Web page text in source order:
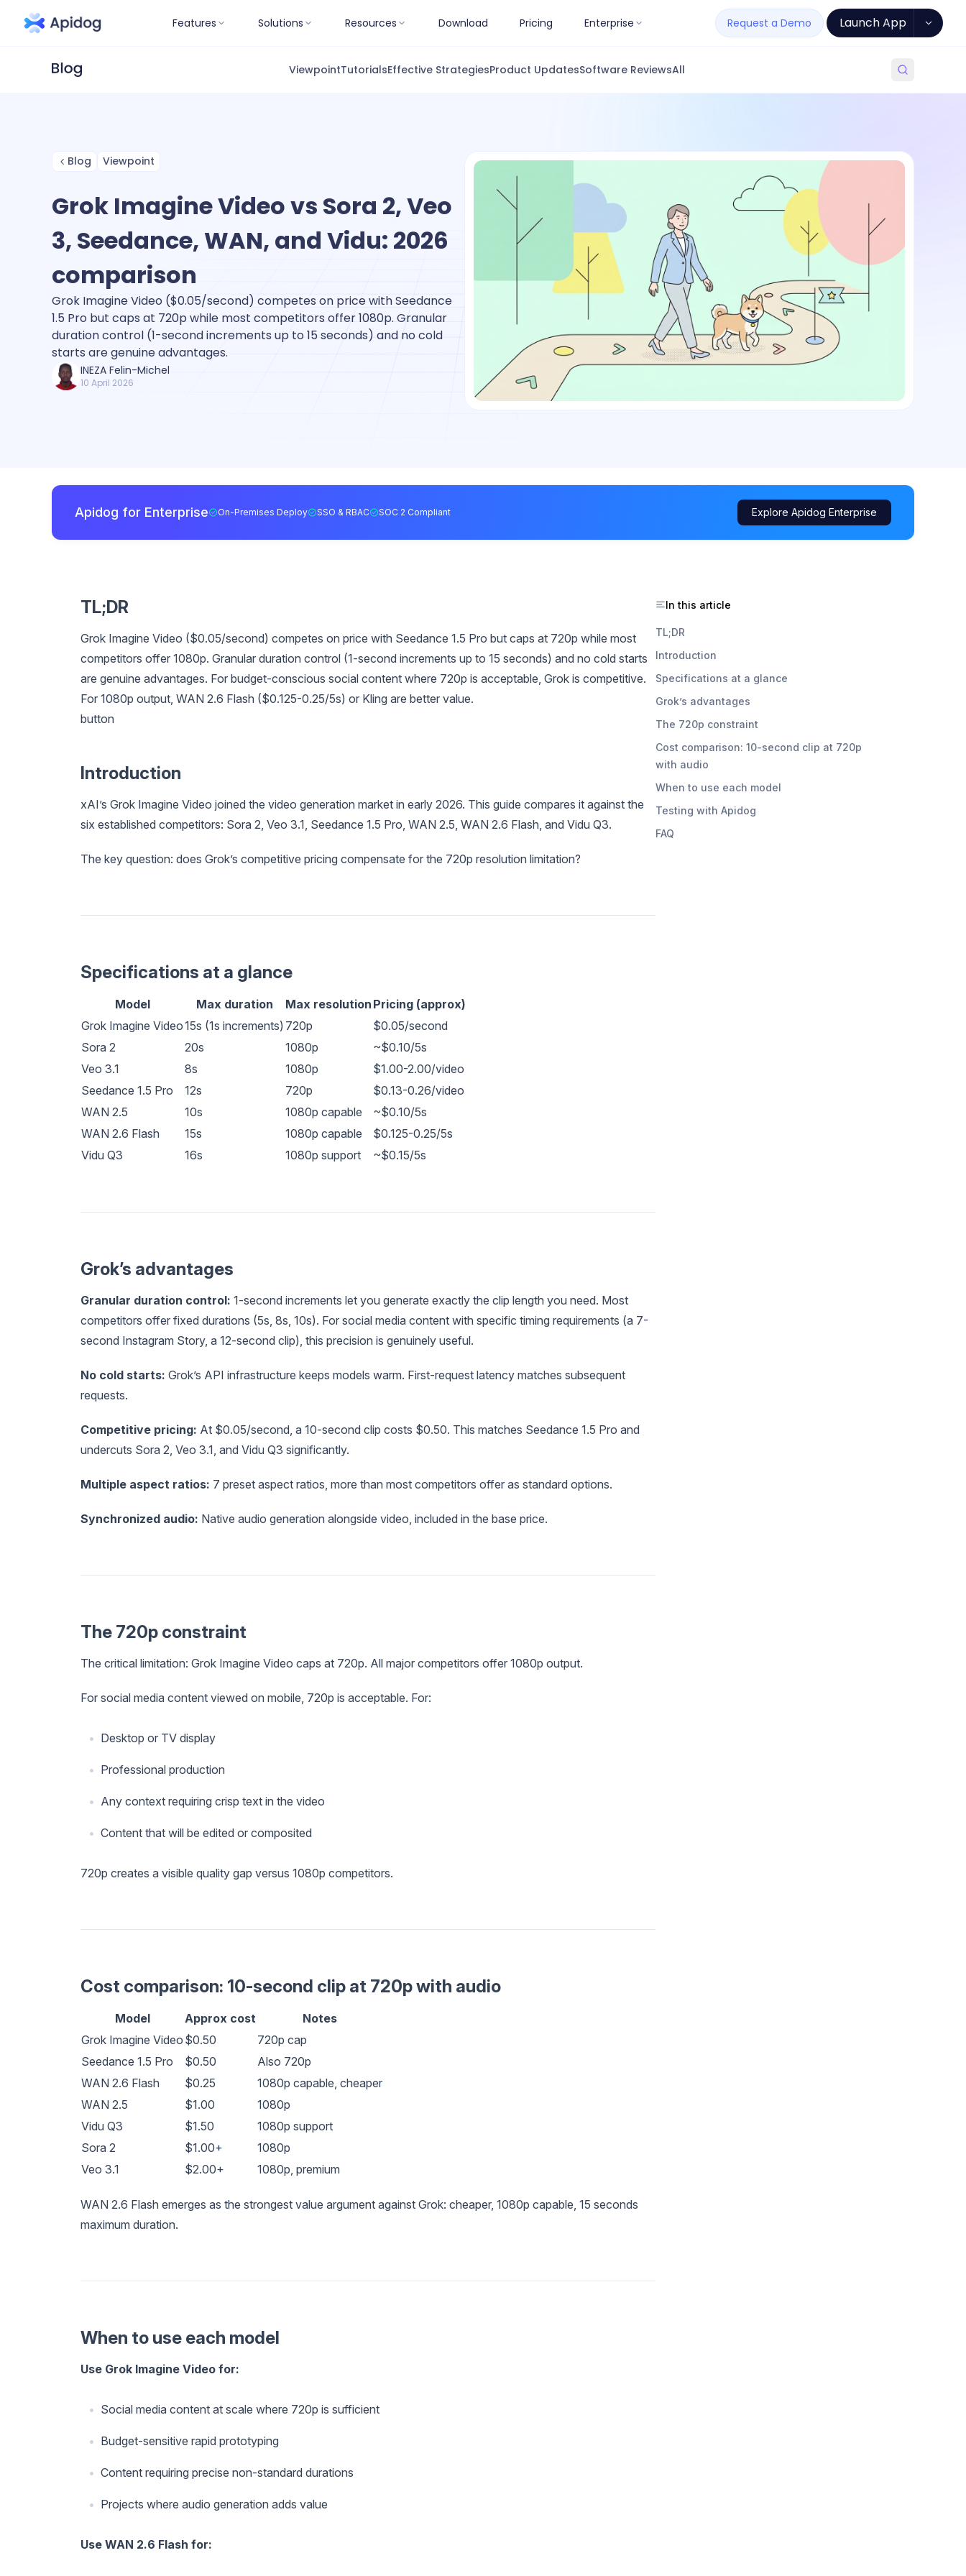
Features Solutions Resources Download Pricing Enterprise Request a Demo Launch App
ViewpointTutorialsEffective StrategiesProduct UpdatesSoftware ReviewsAll
Blog Viewpoint
Grok Imagine Video vs Sora 2, Veo
3, Seedance, WAN, and Vidu: 2026
comparison
Grok Imagine Video ($0.05/second) competes on price with Seedance
1.5 Pro but caps at 720p while most competitors offer 1080p. Granular
duration control (1-second increments up to 15 seconds) and no cold
starts are genuine advantages.
INEZA Felin-Michel
10 April 2026
Apidog for Enterprise On-Premises Deploy SSO & RBAC SOC 2 Compliant Explore Apidog Enterprise
TL;DR
Grok Imagine Video ($0.05/second) competes on price with Seedance 1.5 Pro but caps at 720p while most
competitors offer 1080p. Granular duration control (1-second increments up to 15 seconds) and no cold starts
are genuine advantages. For budget-conscious social content where 720p is acceptable, Grok is competitive.
For 1080p output, WAN 2.6 Flash ($0.125-0.25/5s) or Kling are better value.
button
Introduction
xAI’s Grok Imagine Video joined the video generation market in early 2026. This guide compares it against the
six established competitors: Sora 2, Veo 3.1, Seedance 1.5 Pro, WAN 2.5, WAN 2.6 Flash, and Vidu Q3.
The key question: does Grok’s competitive pricing compensate for the 720p resolution limitation?
Specifications at a glance
Model Max duration Max resolution Pricing (approx)
Grok Imagine Video15s (1s increments) 720p
$0.05/second
Sora 2
20s 1080p
~$0.10/5s
Veo 3.1
8s 1080p
$1.00-2.00/video
Seedance 1.5 Pro
12s 720p
$0.13-0.26/video
WAN 2.5
10s 1080p capable
~$0.10/5s
WAN 2.6 Flash
15s 1080p capable
$0.125-0.25/5s
Vidu Q3
16s 1080p support ~$0.15/5s
Grok’s advantages
Granular duration control: 1-second increments let you generate exactly the clip length you need. Most
competitors offer fixed durations (5s, 8s, 10s). For social media content with specific timing requirements (a 7-
second Instagram Story, a 12-second clip), this precision is genuinely useful.
No cold starts: Grok’s API infrastructure keeps models warm. First-request latency matches subsequent
requests.
Competitive pricing: At $0.05/second, a 10-second clip costs $0.50. This matches Seedance 1.5 Pro and
undercuts Sora 2, Veo 3.1, and Vidu Q3 significantly.
Multiple aspect ratios: 7 preset aspect ratios, more than most competitors offer as standard options.
Synchronized audio: Native audio generation alongside video, included in the base price.
The 720p constraint
The critical limitation: Grok Imagine Video caps at 720p. All major competitors offer 1080p output.
For social media content viewed on mobile, 720p is acceptable. For:
Desktop or TV display
Professional production
Any context requiring crisp text in the video
Content that will be edited or composited
720p creates a visible quality gap versus 1080p competitors.
Cost comparison: 10-second clip at 720p with audio
Model Approx cost
Notes
Grok Imagine Video $0.50
720p cap
Seedance 1.5 Pro
$0.50
Also 720p
WAN 2.6 Flash
$0.25
1080p capable, cheaper
WAN 2.5
$1.00
1080p
Vidu Q3
$1.50
1080p support
Sora 2
$1.00+
1080p
Veo 3.1
$2.00+ 1080p, premium
WAN 2.6 Flash emerges as the strongest value argument against Grok: cheaper, 1080p capable, 15 seconds
maximum duration.
When to use each model
Use Grok Imagine Video for:
Social media content at scale where 720p is sufficient
Budget-sensitive rapid prototyping
Content requiring precise non-standard durations
Projects where audio generation adds value
Use WAN 2.6 Flash for:
In this article
TL;DR
Introduction
Specifications at a glance
Grok’s advantages
The 720p constraint
Cost comparison: 10-second clip at 720p
with audio
When to use each model
Testing with Apidog
FAQ